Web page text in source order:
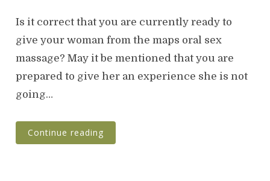
s
e
d
o
Is it correct that you are currently ready to
give your woman from the maps oral sex
massage? May it be mentioned that you are
prepared to give her an experience she is not
going…
Continue reading